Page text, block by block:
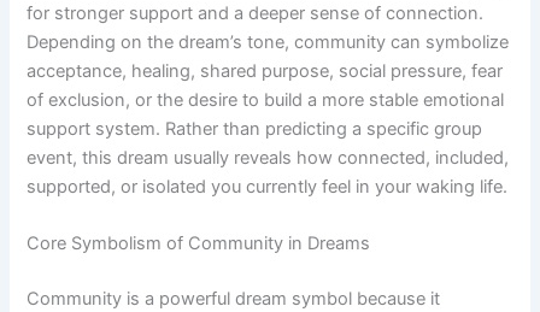
for stronger support and a deeper sense of connection.
Depending on the dream’s tone, community can symbolize
acceptance, healing, shared purpose, social pressure, fear
of exclusion, or the desire to build a more stable emotional
support system. Rather than predicting a specific group
event, this dream usually reveals how connected, included,
supported, or isolated you currently feel in your waking life.
Core Symbolism of Community in Dreams
Community is a powerful dream symbol because it